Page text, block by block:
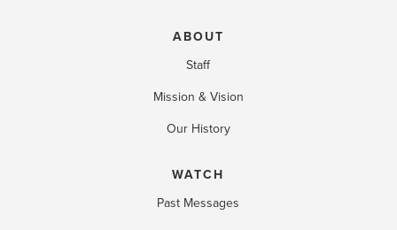
ABOUT
Staff
Mission & Vision
Our History
WATCH
Past Messages